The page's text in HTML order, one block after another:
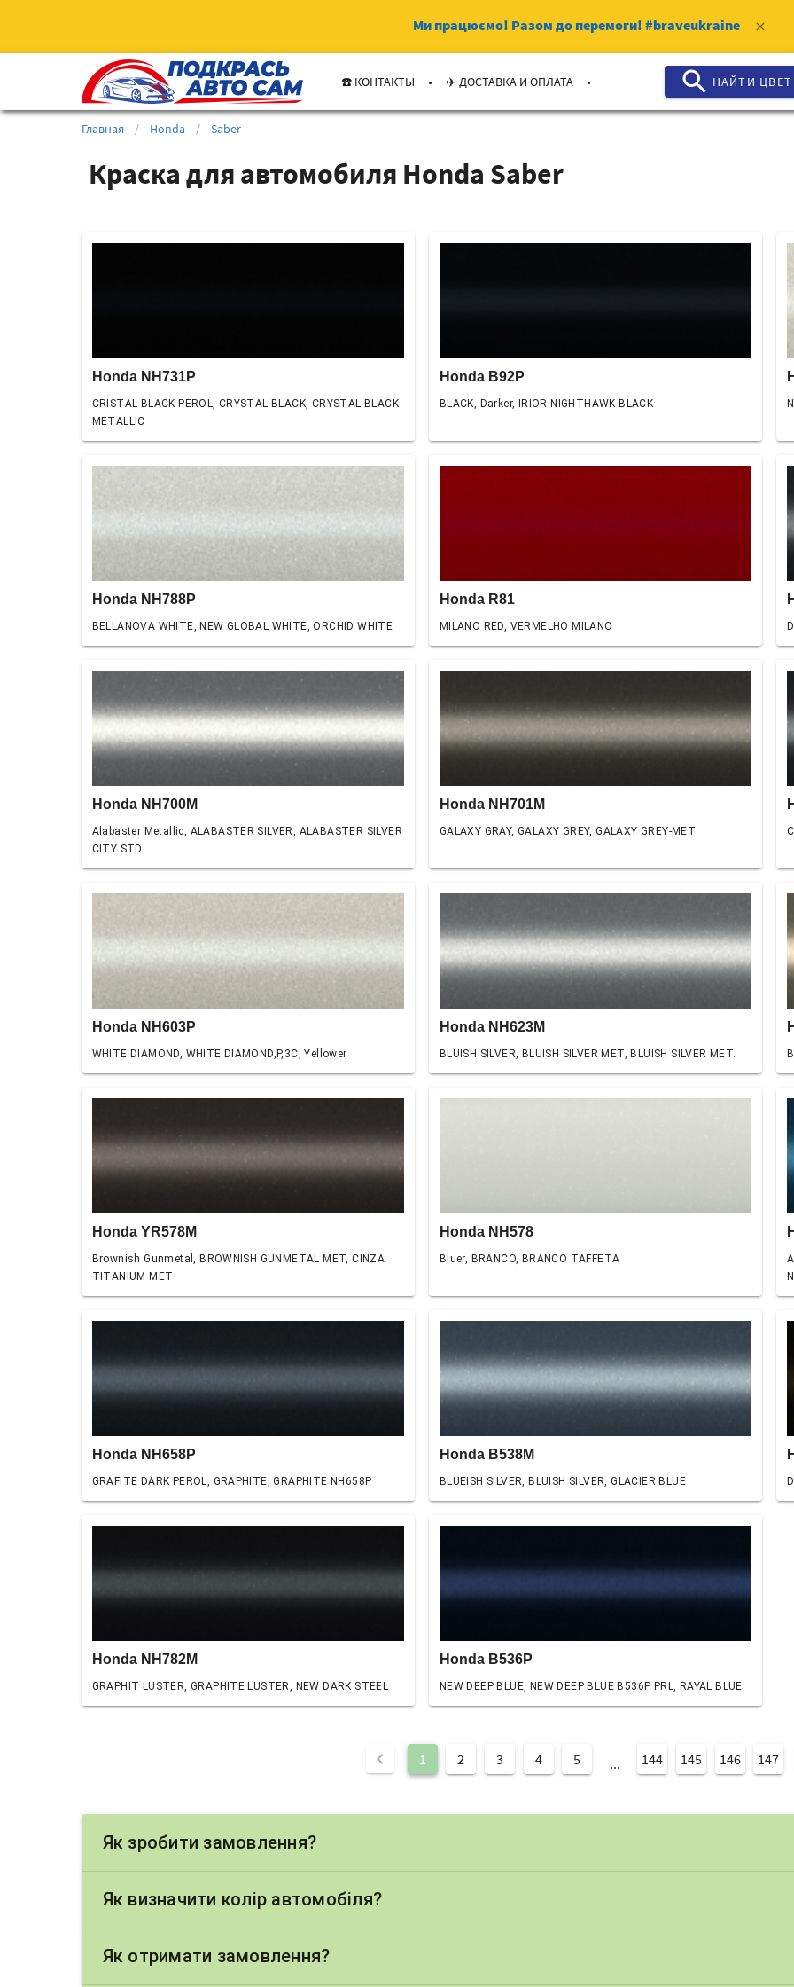
Ми працюємо! Разом до перемоги! #braveukraine clear
☎️ КОНТАКТЫ . ✈️ ДОСТАВКА И ОПЛАТА . search НАЙТИ ЦВЕТ
Главная / Honda / Saber
Краска для автомобиля Honda Saber
Honda NH731P
CRISTAL BLACK PEROL, CRYSTAL BLACK, CRYSTAL BLACK
METALLIC
Honda B92P
BLACK, Darker, IRIOR NIGHTHAWK BLACK
Honda NH788P
BELLANOVA WHITE, NEW GLOBAL WHITE, ORCHID WHITE
Honda R81
MILANO RED, VERMELHO MILANO
Honda NH700M
Alabaster Metallic, ALABASTER SILVER, ALABASTER SILVER
CITY STD
Honda NH701M
GALAXY GRAY, GALAXY GREY, GALAXY GREY-MET
Honda NH603P
WHITE DIAMOND, WHITE DIAMOND,P,3C, Yellower
Honda NH623M
BLUISH SILVER, BLUISH SILVER MET, BLUISH SILVER MET.
Honda YR578M
Brownish Gunmetal, BROWNISH GUNMETAL MET, CINZA
TITANIUM MET
Honda NH578
Bluer, BRANCO, BRANCO TAFFETA
Honda NH658P
GRAFITE DARK PEROL, GRAPHITE, GRAPHITE NH658P
Honda B538M
BLUEISH SILVER, BLUISH SILVER, GLACIER BLUE
Honda NH782M
GRAPHIT LUSTER, GRAPHITE LUSTER, NEW DARK STEEL
Honda B536P
NEW DEEP BLUE, NEW DEEP BLUE B536P PRL, RAYAL BLUE
chevron_left 1 2 3 4 5 ... 144 145 146 147
Як зробити замовлення?
Як визначити колір автомобіля?
Як отримати замовлення?